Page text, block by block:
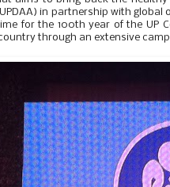
in partnership with global
for the 100th year of the UP
through an extensive